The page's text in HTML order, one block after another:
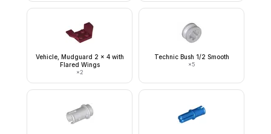
Vehicle, Mudguard 2 x 4 with
Flared Wings
×2
Technic Bush 1/2 Smooth
×5